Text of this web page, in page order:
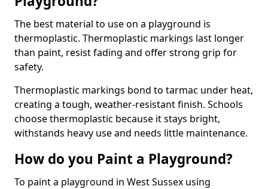
The best material to use on a playground is
thermoplastic. Thermoplastic markings last longer
than paint, resist fading and offer strong grip for
safety.
Thermoplastic markings bond to tarmac under heat,
creating a tough, weather-resistant finish. Schools
choose thermoplastic because it stays bright,
withstands heavy use and needs little maintenance.
How do you Paint a Playground?
To paint a playground in West Sussex using